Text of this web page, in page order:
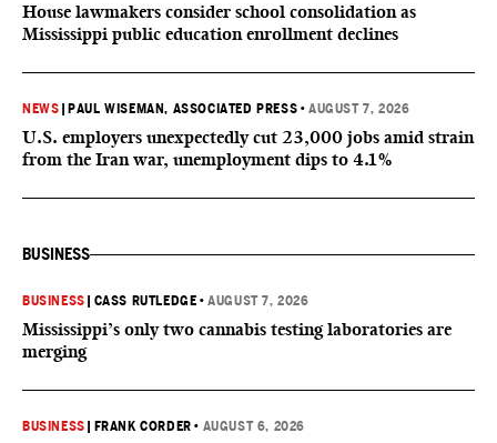
House lawmakers consider school consolidation as
Mississippi public education enrollment declines
NEWS PAUL WISEMAN, ASSOCIATED PRESS •AUGUST 7, 2026
U.S. employers unexpectedly cut 23,000 jobs amid strain
from the Iran war, unemployment dips to 4.1%
BUSINESS
BUSINESS CASS RUTLEDGE •AUGUST 7, 2026
Mississippi’s only two cannabis testing laboratories are
merging
BUSINESS FRANK CORDER • AUGUST 6, 2026